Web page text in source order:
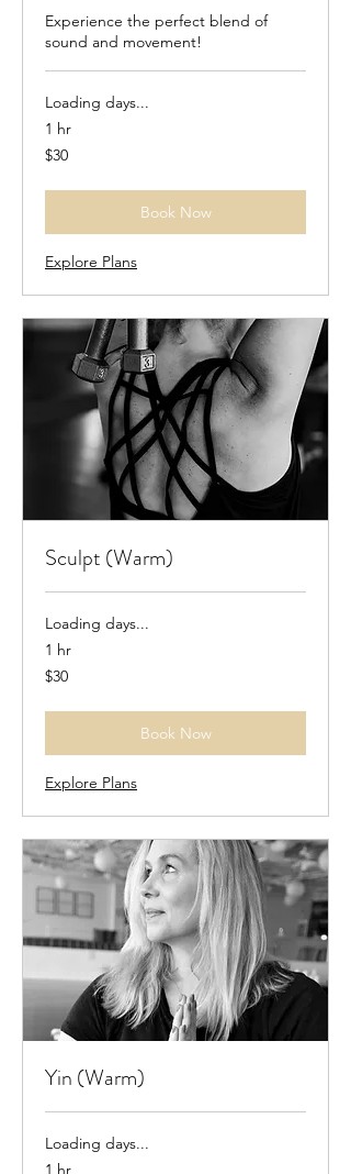
Experience the perfect blend of
sound and movement!
Loading days...
1 hr
30
US
$30
Book Now
Explore Plans
Sculpt (Warm)
Loading days...
1 hr
30
US
$30
Book Now
Explore Plans
Yin (Warm)
Loading days...
1 hr